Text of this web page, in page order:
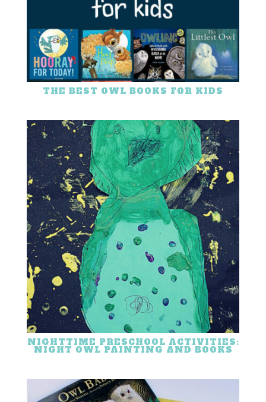
THE BEST OWL BOOKS FOR KIDS
NIGHTTIME PRESCHOOL ACTIVITIES:
NIGHT OWL PAINTING AND BOOKS